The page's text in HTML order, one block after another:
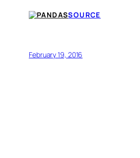
SOURCE
February 19, 2016